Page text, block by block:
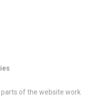
of the website work